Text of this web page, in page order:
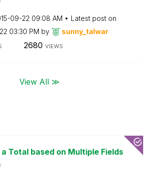
09-22 09:08 AM
Latest post on
03:30 PM by sunny_talwar
2680 VIEWS
View All ≫
Total based on Multiple Fields